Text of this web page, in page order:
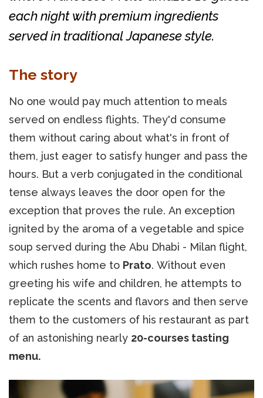
each night with premium ingredients
served in traditional Japanese style.
The story
No one would pay much attention to meals
served on endless flights. They'd consume
them without caring about what's in front of
them, just eager to satisfy hunger and pass the
hours. But a verb conjugated in the conditional
tense always leaves the door open for the
exception that proves the rule. An exception
ignited by the aroma of a vegetable and spice
soup served during the Abu Dhabi - Milan flight,
which rushes home to Prato. Without even
greeting his wife and children, he attempts to
replicate the scents and flavors and then serve
them to the customers of his restaurant as part
of an astonishing nearly 20-courses tasting
menu.